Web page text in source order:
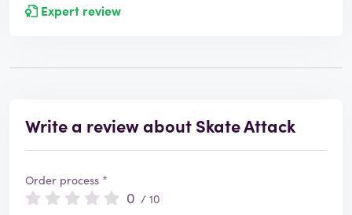
Expert review
Write a review about Skate Attack
Order process *
0 / 10